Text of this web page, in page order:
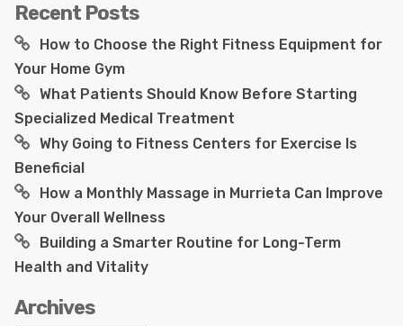
Recent Posts
How to Choose the Right Fitness Equipment for
Your Home Gym
What Patients Should Know Before Starting
Specialized Medical Treatment
Why Going to Fitness Centers for Exercise Is
Beneficial
How a Monthly Massage in Murrieta Can Improve
Your Overall Wellness
Building a Smarter Routine for Long-Term
Health and Vitality
Archives